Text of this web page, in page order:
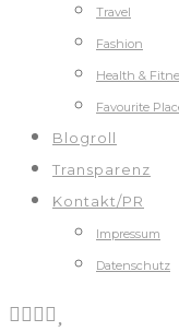
Travel
Fashion
Health &
Favourite
Blogroll
Transparenz
Kontakt/PR
Impressum
Datenschutz